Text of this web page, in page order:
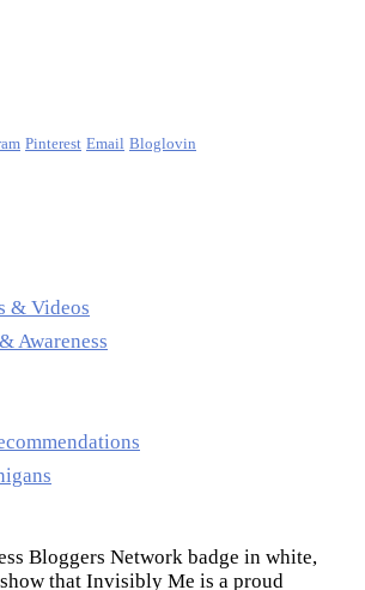
Pinterest Email Bloglovin
& Videos
Awareness